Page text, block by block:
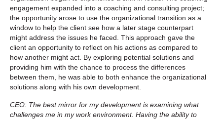
engagement expanded into a coaching and consulting project;
the opportunity arose to use the organizational transition as a
window to help the client see how a later stage counterpart
might address the issues he faced. This approach gave the
client an opportunity to reflect on his actions as compared to
how another might act. By exploring potential solutions and
providing him with the chance to process the differences
between them, he was able to both enhance the organizational
solutions along with his own development.
CEO: The best mirror for my development is examining what
challenges me in my work environment. Having the ability to